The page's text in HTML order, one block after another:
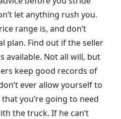
let anything rush you.
range is, and don’t
plan. Find out if the seller
available. Not all will, but
keep good records of
ever allow yourself to
you’re going to need
the truck. If he can’t